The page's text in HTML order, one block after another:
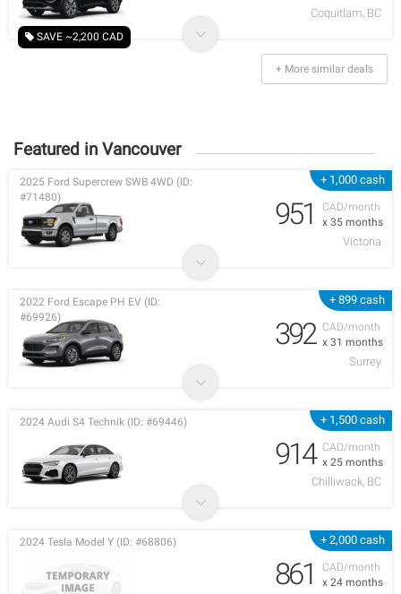
SAVE ~2,200 CAD
Coquitlam, BC
+ More similar deals
Featured in Vancouver
+ 1,000 cash
CAD/month
x 35 months
2025 Ford Supercrew SWB 4WD (ID:
#71480)
951
Victoria
+ 899 cash
CAD/month
x 31 months
2022 Ford Escape PH EV (ID:
#69926)
392
Surrey
+ 1,500 cash
CAD/month
x 25 months
2024 Audi S4 Technik (ID: #69446)
914
Chilliwack, BC
+ 2,000 cash
CAD/month
x 24 months
2024 Tesla Model Y (ID: #68806)
861